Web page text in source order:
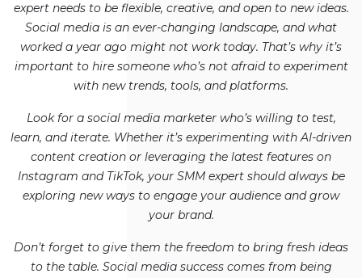
expert needs to be flexible, creative, and open to new ideas.
Social media is an ever-changing landscape, and what
worked a year ago might not work today. That’s why it’s
important to hire someone who’s not afraid to experiment
with new trends, tools, and platforms.
Look for a social media marketer who’s willing to test,
learn, and iterate. Whether it’s experimenting with AI-driven
content creation or leveraging the latest features on
Instagram and TikTok, your SMM expert should always be
exploring new ways to engage your audience and grow
your brand.
Don’t forget to give them the freedom to bring fresh ideas
to the table. Social media success comes from being